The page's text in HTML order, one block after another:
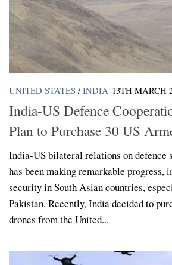
UNITED STATES / INDIA 13TH MARCH
India-US Defence
Plan to Purchase 30 US
India-US bilateral relations on defence
has been making remarkable progress,
security in South Asian countries,
Pakistan. Recently, India decided to
drones from the United...